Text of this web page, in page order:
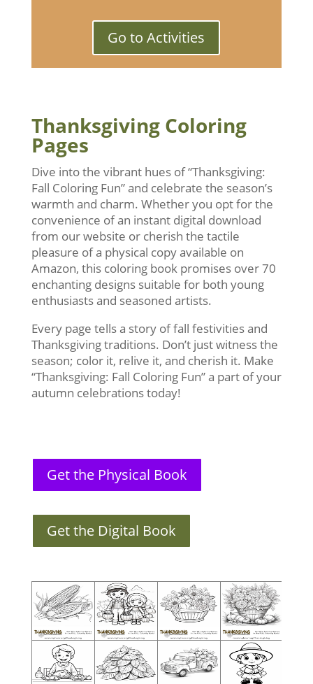
Go to Activities
Thanksgiving Coloring
Pages
Dive into the vibrant hues of “Thanksgiving:
Fall Coloring Fun” and celebrate the season’s
warmth and charm. Whether you opt for the
convenience of an instant digital download
from our website or cherish the tactile
pleasure of a physical copy available on
Amazon, this coloring book promises over 70
enchanting designs suitable for both young
enthusiasts and seasoned artists.
Every page tells a story of fall festivities and
Thanksgiving traditions. Don’t just witness the
season; color it, relive it, and cherish it. Make
“Thanksgiving: Fall Coloring Fun” a part of your
autumn celebrations today!
Get the Physical Book
Get the Digital Book